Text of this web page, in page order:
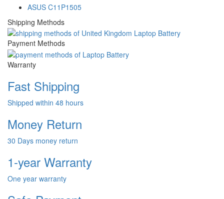
ASUS C11P1505
Shipping Methods
Payment Methods
Warranty
Fast Shipping
Shipped within 48 hours
Money Return
30 Days money return
1-year Warranty
One year warranty